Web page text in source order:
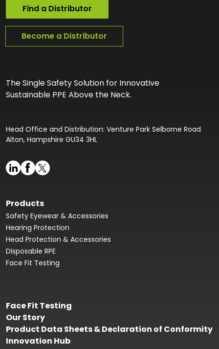
Find a Distributor
Become a Distributor
The Single Safety Solution for Innovative
Sustainable PPE Above the Neck.
Head Office and Distribution: Venture Park Selborne Road
Alton, Hampshire GU34 3HL
Products
Safety Eyewear & Accessories
Hearing Protection
Head Protection & Accessories
Disposable RPE
Face Fit Testing
Face Fit Testing
Our Story
Product Data Sheets & Declaration of Conformity
Innovation Hub